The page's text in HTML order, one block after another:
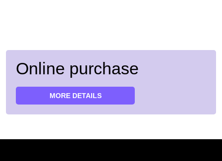
Online purchase
MORE DETAILS